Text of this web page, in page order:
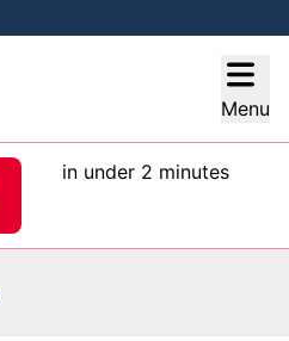
Menu
in under 2 minutes